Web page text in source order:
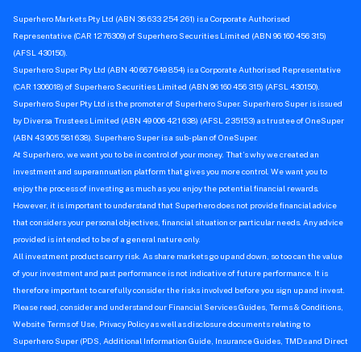
Superhero Markets Pty Ltd (ABN 36 633 254 261) is a Corporate Authorised
Representative (CAR 1276309) of Superhero Securities Limited (ABN 96 160 456 315)
(AFSL 430150).
Superhero Super Pty Ltd (ABN 40 667 649 854) is a Corporate Authorised Representative
(CAR 1306018) of Superhero Securities Limited (ABN 96 160 456 315) (AFSL 430150).
Superhero Super Pty Ltd is the promoter of Superhero Super. Superhero Super is issued
by Diversa Trustees Limited (ABN 49 006 421 638) (AFSL 235153) as trustee of OneSuper
(ABN 43 905 581 638). Superhero Super is a sub-plan of OneSuper.
At Superhero, we want you to be in control of your money. That’s why we created an
investment and superannuation platform that gives you more control. We want you to
enjoy the process of investing as much as you enjoy the potential financial rewards.
However, it is important to understand that Superhero does not provide financial advice
that considers your personal objectives, financial situation or particular needs. Any advice
provided is intended to be of a general nature only.
All investment products carry risk. As share markets go up and down, so too can the value
of your investment and past performance is not indicative of future performance. It is
therefore important to carefully consider the risks involved before you sign up and invest.
Please read, consider and understand our Financial Services Guides, Terms & Conditions,
Website Terms of Use, Privacy Policy as well as disclosure documents relating to
Superhero Super (PDS, Additional Information Guide, Insurance Guides, TMDs and Direct